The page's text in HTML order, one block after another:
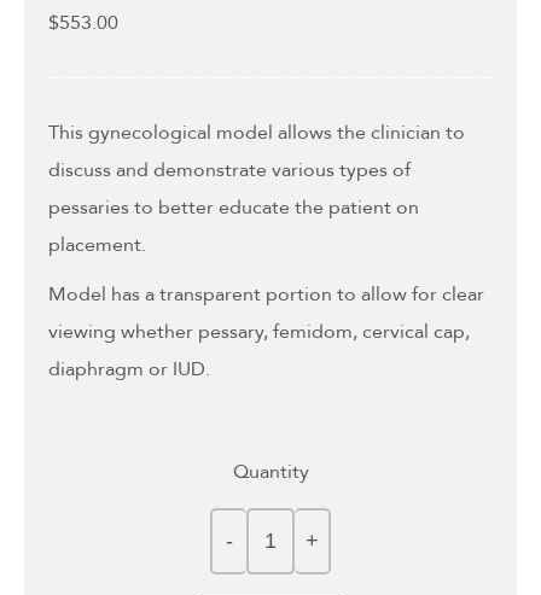
$553.00
This gynecological model allows the clinician to
discuss and demonstrate various types of
pessaries to better educate the patient on
placement.
Model has a transparent portion to allow for clear
viewing whether pessary, femidom, cervical cap,
diaphragm or IUD.
Quantity